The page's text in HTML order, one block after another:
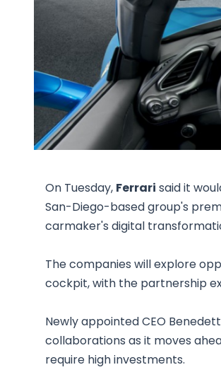
On Tuesday, Ferrari said it
San-Diego-based group's
carmaker's digital
The companies will explore
cockpit, with the partnership
Newly appointed CEO
collaborations as it moves
require high investments.